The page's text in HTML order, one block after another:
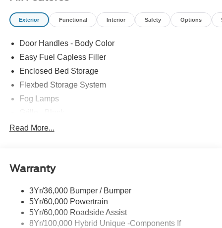
Exterior Functional Interior Safety Options
Door Handles - Body Color
Easy Fuel Capless Filler
Enclosed Bed Storage
Flexbed Storage System
Fog Lamps
Headlamps- Led With Signature Lighting
Power Mirrors
Unique Front Fascia
Read More...
Warranty
3Yr/36,000 Bumper / Bumper
5Yr/60,000 Powertrain
5Yr/60,000 Roadside Assist
8Yr/100,000 Hybrid Unique -Components If